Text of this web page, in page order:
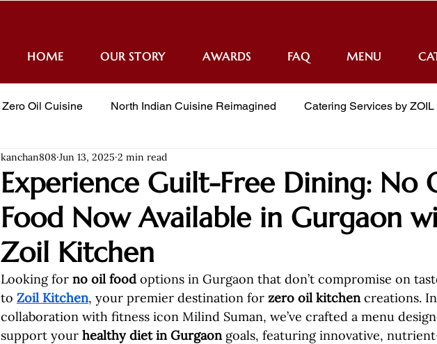
HOME OUR STORY AWARDS FAQ MENU
Zero Oil Cuisine North Indian Cuisine Reimagined Catering Services by ZOIL
Order Online
Experience Guilt-Free Dining: No
Food Now Available in Gurgaon
Zoil Kitchen
kanchan808 Jun 13, 2025 2 min read
Looking for no oil food options in Gurgaon that don’t compromise on
to Zoil Kitchen, your premier destination for zero oil kitchen creations. In
collaboration with fitness icon Milind Suman, we’ve crafted a menu
support your healthy diet in Gurgaon goals, featuring innovative,